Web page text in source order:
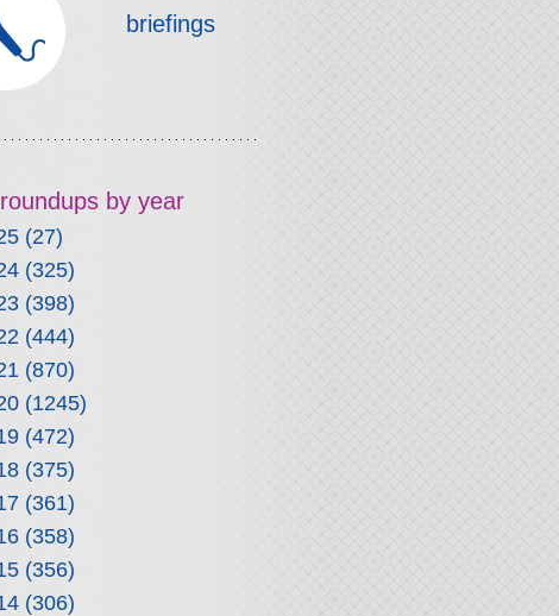
briefings
by year
(27)
(325)
(398)
(444)
(870)
(1245)
(472)
(375)
(361)
(358)
(356)
(306)